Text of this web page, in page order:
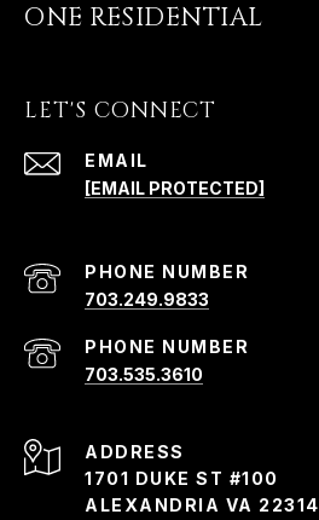
ONE RESIDENTIAL
LET'S CONNECT
EMAIL
[EMAIL PROTECTED]
PHONE NUMBER
703.249.9833
PHONE NUMBER
703.535.3610
ADDRESS
1701 DUKE ST #100
ALEXANDRIA VA 22314